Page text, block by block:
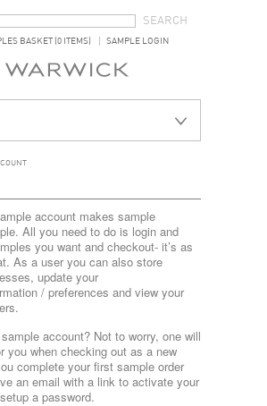
BASKET (0 ITEMS) SAMPLE LOGIN
account makes sample
All you need to do is login and
you want and checkout- it’s as
As a user you can also store
update your
/ preferences and view your
sample account? Not to worry, one will
you when checking out as a new
complete your first sample order
an email with a link to activate your
a password.